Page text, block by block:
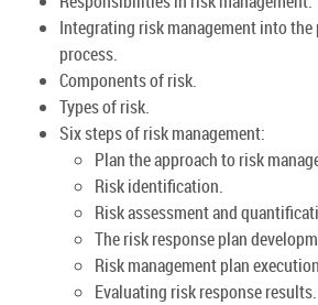
Integrating risk management into
process.
Components of risk.
Types of risk.
Six steps of risk management:
Plan the approach to risk
Risk identification.
Risk assessment and
The risk response plan
Risk management plan
Evaluating risk response results.